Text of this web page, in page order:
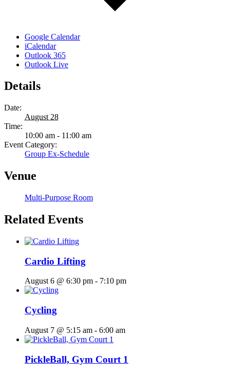
Google Calendar
iCalendar
Outlook 365
Outlook Live
Details
Date:
August 28
Time:
10:00 am - 11:00 am
Event Category:
Group Ex-Schedule
Venue
Multi-Purpose Room
Related Events
Cardio Lifting
August 6 @ 6:30 pm - 7:10 pm
Cycling
August 7 @ 5:15 am - 6:00 am
PickleBall, Gym Court 1